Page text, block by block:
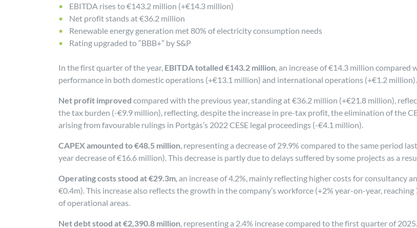
EBITDA rises to €143.2 million (+€14.3 million)
Net profit stands at €36.2 million
Renewable energy generation met 80% of electricity consumption needs
Rating upgraded to “BBB+” by S&P
In the first quarter of the year, EBITDA totalled €143.2 million, an increase of €14.3 million
performance in both domestic operations (+€13.1 million) and international operations (+€1.2 million).
Net profit improved compared with the previous year, standing at €36.2 million (+€21.8 million),
the tax burden (-€9.9 million), reflecting, despite the increase in pre-tax profit, the elimination of the
arising from favourable rulings in Portgás’s 2022 CESE legal proceedings (-€4.1 million).
CAPEX amounted to €48.5 million, representing a decrease of 29.9% compared to the same period
year decrease of €16.6 million). This decrease is partly due to delays suffered by some projects as a
Operating costs stood at €29.3m, an increase of 4.2%, mainly reflecting higher costs for consultancy
€0.4m). This increase also reflects the growth in the company’s workforce (+2% year-on-year,
of operational areas.
Net debt stood at €2,390.8 million, representing a 2.4% increase compared to the first quarter of